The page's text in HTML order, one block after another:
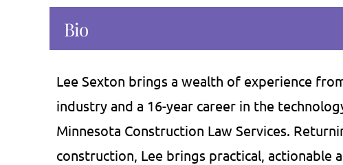
Bio
Lee Sexton brings a wealth of experience
industry and a 16-year career in the
Minnesota Construction Law Services.
construction, Lee brings practical, actionable
provided me critical advice on
he has been very flexible in
his services by traveling to
over the phone, or by email.
proven very efficient in his
the place for you. I can't
about Bill and Courtney's
knowledge, and dogged
They have saved us far